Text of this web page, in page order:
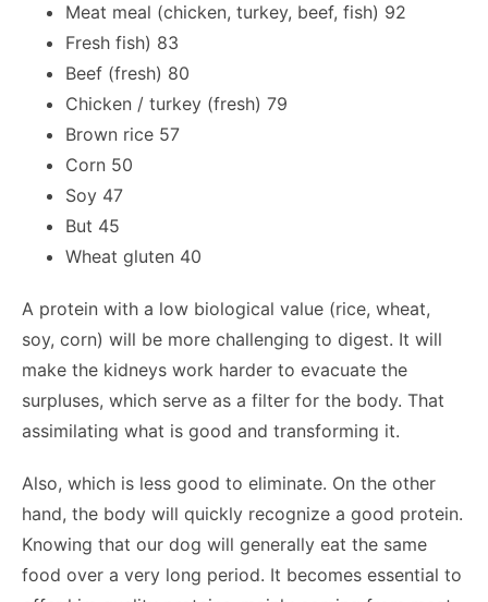
Meat meal (chicken, turkey, beef, fish) 92
Fresh fish) 83
Beef (fresh) 80
Chicken / turkey (fresh) 79
Brown rice 57
Corn 50
Soy 47
But 45
Wheat gluten 40
A protein with a low biological value (rice, wheat,
soy, corn) will be more challenging to digest. It will
make the kidneys work harder to evacuate the
surpluses, which serve as a filter for the body. That
assimilating what is good and transforming it.
Also, which is less good to eliminate. On the other
hand, the body will quickly recognize a good protein.
Knowing that our dog will generally eat the same
food over a very long period. It becomes essential to